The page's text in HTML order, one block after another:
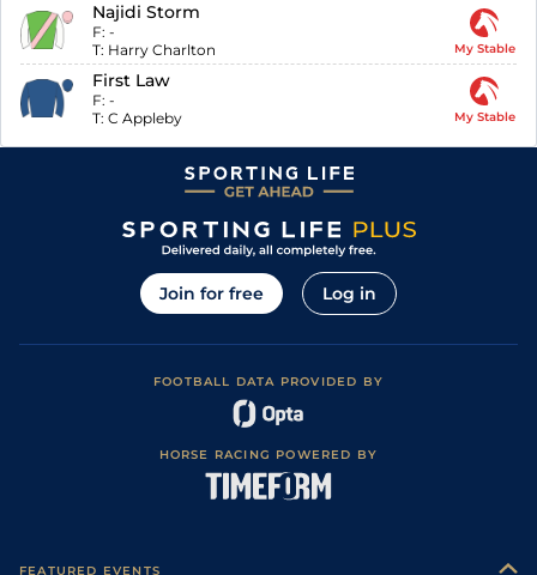
Najidi Storm
F: -
T: Harry Charlton My Stable
First Law
F: -
T: C Appleby My Stable
Join for free Log in
FOOTBALL DATA PROVIDED BY
HORSE RACING POWERED BY
FEATURED EVENTS